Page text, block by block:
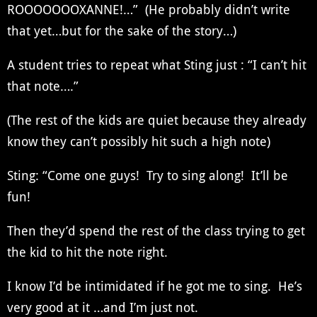
ROOOOOOOXANNE!…” (He probably didn’t write
that yet…but for the sake of the story…)
A student tries to repeat what Sting just : “I can’t hit
that note….”
(The rest of the kids are quiet because they already
know they can’t possibly hit such a high note)
Sting: “Come one guys! Try to sing along! It’ll be
fun!
Then they’d spend the rest of the class trying to get
the kid to hit the note right.
I know I’d be intimidated if he got me to sing. He’s
very good at it …and I’m just not.